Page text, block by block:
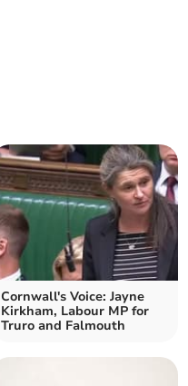
Cornwall's Voice: Jayne
Kirkham, Labour MP for
Truro and Falmouth